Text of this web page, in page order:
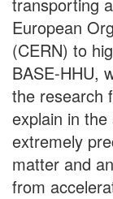
European
(CERN) to
BASE-HHU,
the research
explain in
extremely
matter and
from